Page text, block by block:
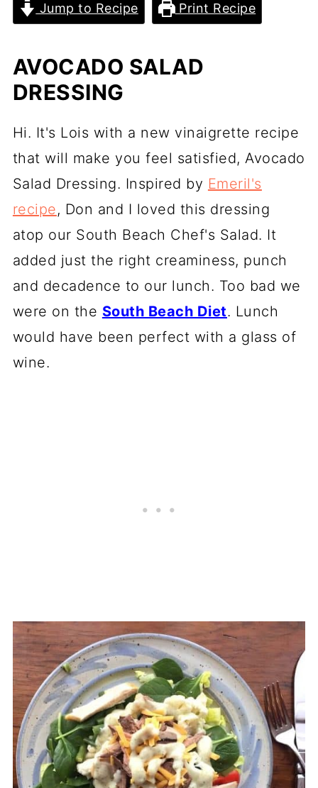
Jump to Recipe Print Recipe
AVOCADO SALAD
DRESSING
Hi. It's Lois with a new vinaigrette recipe
that will make you feel satisfied, Avocado
Salad Dressing. Inspired by Emeril's
recipe, Don and I loved this dressing
atop our South Beach Chef's Salad. It
added just the right creaminess, punch
and decadence to our lunch. Too bad we
were on the South Beach Diet. Lunch
would have been perfect with a glass of
wine.